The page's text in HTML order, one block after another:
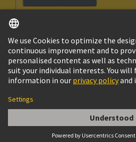
Han ES 10B PE-CC Female
Israel English
© HARTING Technology Group
Imprint